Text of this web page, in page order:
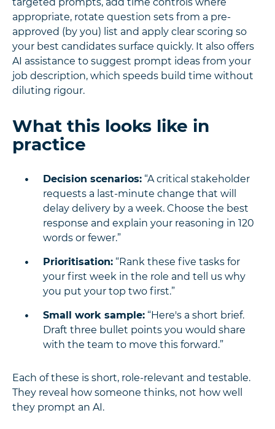
appropriate, rotate question sets from a pre-
approved (by you) list and apply clear scoring so
your best candidates surface quickly. It also offers
AI assistance to suggest prompt ideas from your
job description, which speeds build time without
diluting rigour.
What this looks like in
practice
Decision scenarios: “A critical stakeholder
requests a last-minute change that will
delay delivery by a week. Choose the best
response and explain your reasoning in 120
words or fewer.”
Prioritisation: “Rank these five tasks for
your first week in the role and tell us why
you put your top two first.”
Small work sample: “Here's a short brief.
Draft three bullet points you would share
with the team to move this forward.”
Each of these is short, role-relevant and testable.
They reveal how someone thinks, not how well
they prompt an AI.